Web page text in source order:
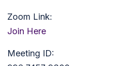
Zoom Link:
Join Here
Meeting ID: